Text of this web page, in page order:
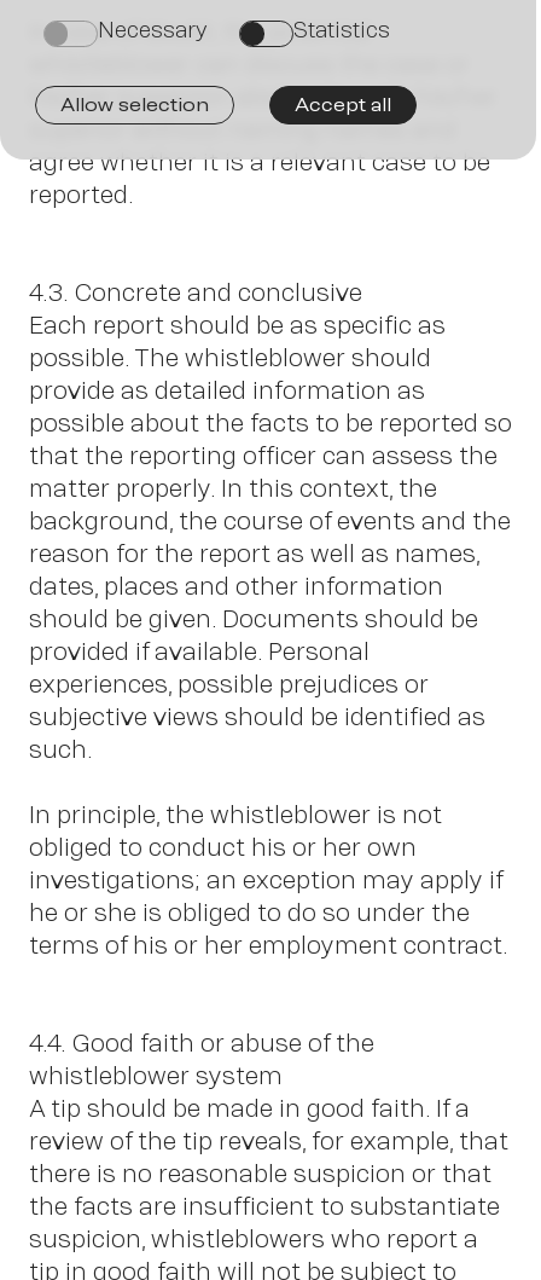
In case of doubt, the potential
his/her suspicion abstractly with his/her
superior without naming names and
agree whether it is a relevant case to be
reported.
4.3. Concrete and conclusive
Each report should be as specific as
possible. The whistleblower should
provide as detailed information as
possible about the facts to be reported so
that the reporting officer can assess the
matter properly. In this context, the
background, the course of events and the
reason for the report as well as names,
dates, places and other information
should be given. Documents should be
provided if available. Personal
experiences, possible prejudices or
subjective views should be identified as
such.
In principle, the whistleblower is not
obliged to conduct his or her own
investigations; an exception may apply if
he or she is obliged to do so under the
terms of his or her employment contract.
4.4. Good faith or abuse of the
whistleblower system
A tip should be made in good faith. If a
review of the tip reveals, for example, that
there is no reasonable suspicion or that
the facts are insufficient to substantiate
suspicion, whistleblowers who report a
tip in good faith will not be subject to
on Necessary on Statistics
Allow selection Accept all